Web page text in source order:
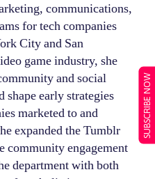
SUBSCRIBE NOW
communications,
for tech companies
City and San
game industry, she
and social
shape early strategies
marketed to and
expanded the Tumblr
community engagement
department with both